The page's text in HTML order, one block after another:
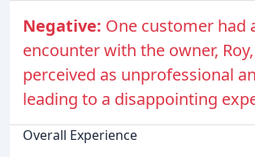
Negative: One customer had
encounter with the owner,
perceived as unprofessional
leading to a disappointing
Overall Experience